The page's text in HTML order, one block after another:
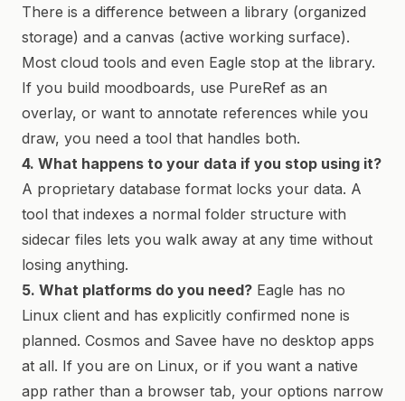
There is a difference between a library (organized
storage) and a canvas (active working surface).
Most cloud tools and even Eagle stop at the library.
If you build moodboards, use PureRef as an
overlay, or want to annotate references while you
draw, you need a tool that handles both.
4. What happens to your data if you stop using it?
A proprietary database format locks your data. A
tool that indexes a normal folder structure with
sidecar files lets you walk away at any time without
losing anything.
5. What platforms do you need? Eagle has no
Linux client and has explicitly confirmed none is
planned. Cosmos and Savee have no desktop apps
at all. If you are on Linux, or if you want a native
app rather than a browser tab, your options narrow